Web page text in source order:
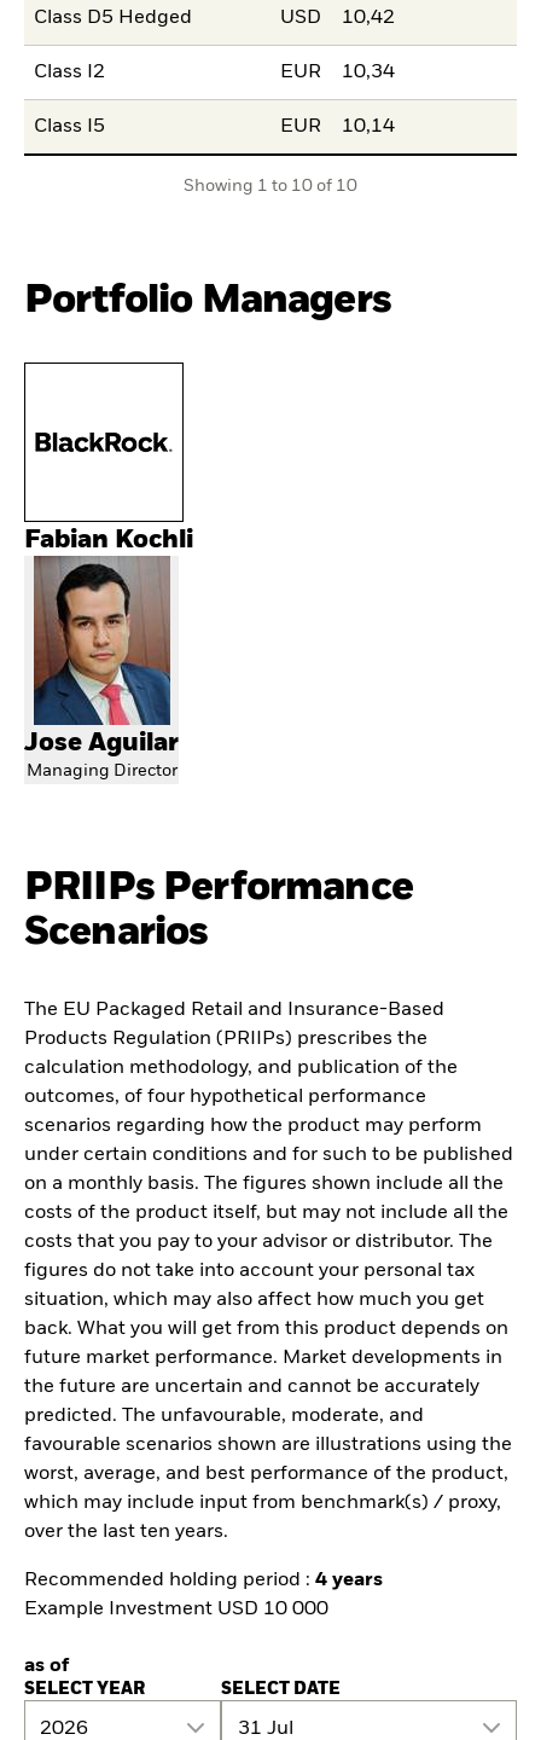
Class D5 Hedged USD 10,42
Class I2 EUR 10,34
Class I5 EUR 10,14
Showing 1 to 10 of 10
Portfolio Managers
Fabian Kochli
Jose Aguilar
Managing Director
PRIIPs Performance
Scenarios
The EU Packaged Retail and Insurance-Based
Products Regulation (PRIIPs) prescribes the
calculation methodology, and publication of the
outcomes, of four hypothetical performance
scenarios regarding how the product may perform
under certain conditions and for such to be published
on a monthly basis. The figures shown include all the
costs of the product itself, but may not include all the
costs that you pay to your advisor or distributor. The
figures do not take into account your personal tax
situation, which may also affect how much you get
back. What you will get from this product depends on
future market performance. Market developments in
the future are uncertain and cannot be accurately
predicted. The unfavourable, moderate, and
favourable scenarios shown are illustrations using the
worst, average, and best performance of the product,
which may include input from benchmark(s) / proxy,
over the last ten years.
Recommended holding period : 4 years
Example Investment USD 10 000
as of
SELECT YEAR
2026
SELECT DATE
31 Jul